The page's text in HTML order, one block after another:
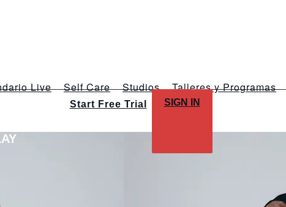
Live Self Care Studios Talleres y Programas
Start Free Trial SIGN IN